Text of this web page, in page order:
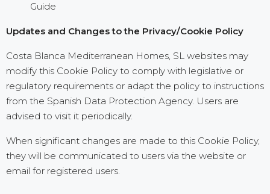
Guide
Updates and Changes to the Privacy/Cookie Policy
Costa Blanca Mediterranean Homes, SL websites may
modify this Cookie Policy to comply with legislative or
regulatory requirements or adapt the policy to instructions
from the Spanish Data Protection Agency. Users are
advised to visit it periodically.
When significant changes are made to this Cookie Policy,
they will be communicated to users via the website or
email for registered users.